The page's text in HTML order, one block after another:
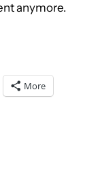
anymore.
More